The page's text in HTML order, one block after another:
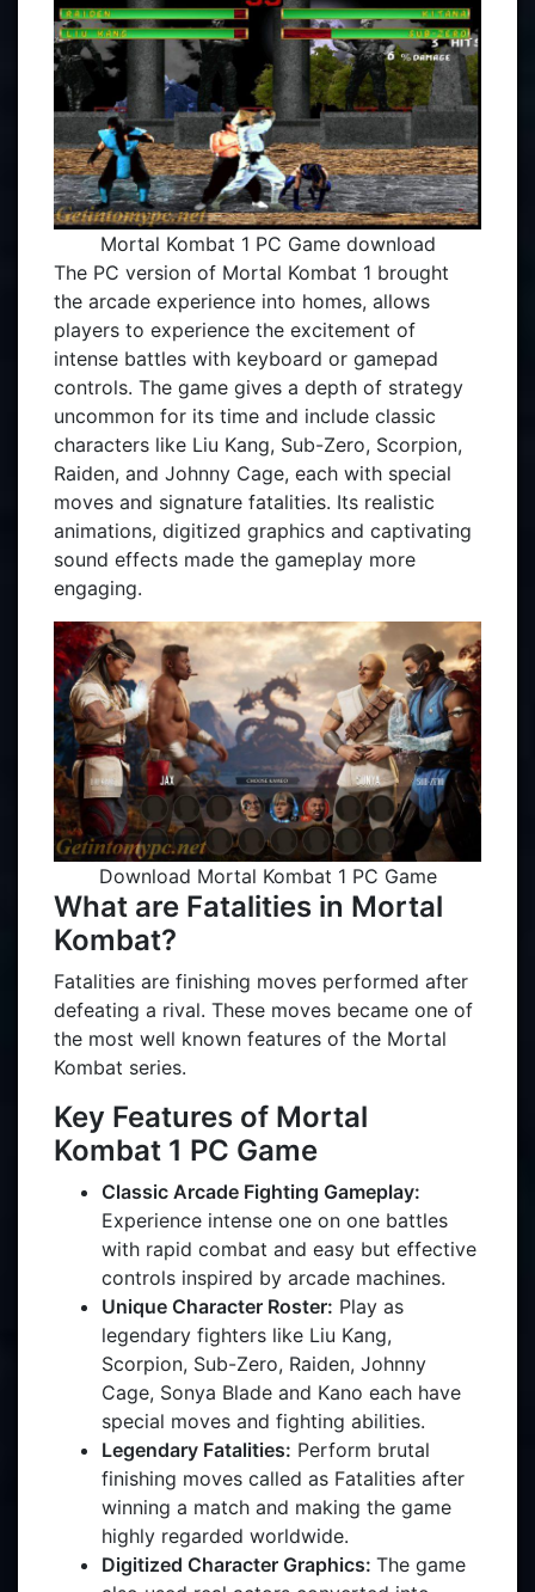
Mortal Kombat 1 PC Game download
The PC version of Mortal Kombat 1 brought
the arcade experience into homes, allows
players to experience the excitement of
intense battles with keyboard or gamepad
controls. The game gives a depth of strategy
uncommon for its time and include classic
characters like Liu Kang, Sub-Zero, Scorpion,
Raiden, and Johnny Cage, each with special
moves and signature fatalities. Its realistic
animations, digitized graphics and captivating
sound effects made the gameplay more
engaging.
Download Mortal Kombat 1 PC Game
What are Fatalities in Mortal
Kombat?
Fatalities are finishing moves performed after
defeating a rival. These moves became one of
the most well known features of the Mortal
Kombat series.
Key Features of Mortal
Kombat 1 PC Game
Classic Arcade Fighting Gameplay:
Experience intense one on one battles
with rapid combat and easy but effective
controls inspired by arcade machines.
Unique Character Roster: Play as
legendary fighters like Liu Kang,
Scorpion, Sub-Zero, Raiden, Johnny
Cage, Sonya Blade and Kano each have
special moves and fighting abilities.
Legendary Fatalities: Perform brutal
finishing moves called as Fatalities after
winning a match and making the game
highly regarded worldwide.
Digitized Character Graphics: The game